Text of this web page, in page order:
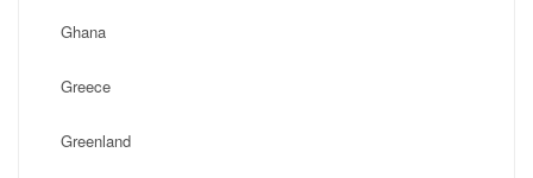
Ghana
Greece
Greenland